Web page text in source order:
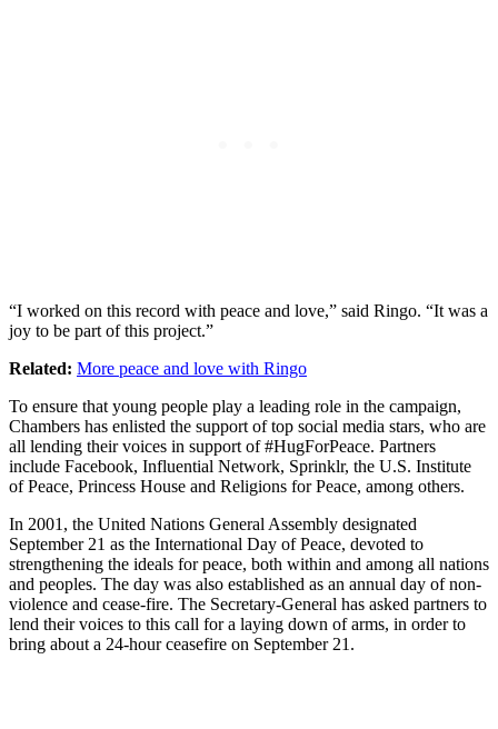
“I worked on this record with peace and love,” said Ringo. “It was a
joy to be part of this project.”
Related: More peace and love with Ringo
To ensure that young people play a leading role in the campaign,
Chambers has enlisted the support of top social media stars, who are
all lending their voices in support of #HugForPeace. Partners
include Facebook, Influential Network, Sprinklr, the U.S. Institute
of Peace, Princess House and Religions for Peace, among others.
In 2001, the United Nations General Assembly designated
September 21 as the International Day of Peace, devoted to
strengthening the ideals for peace, both within and among all nations
and peoples. The day was also established as an annual day of non-
violence and cease-fire. The Secretary-General has asked partners to
lend their voices to this call for a laying down of arms, in order to
bring about a 24-hour ceasefire on September 21.